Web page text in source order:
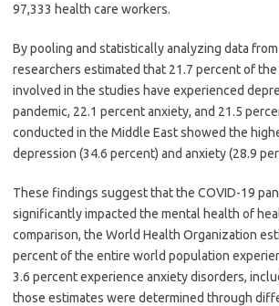
97,333 health care workers.
By pooling and statistically analyzing data
researchers estimated that 21.7 percent of
involved in the studies have experienced
pandemic, 22.1 percent anxiety, and 21.5
conducted in the Middle East showed the
depression (34.6 percent) and anxiety (28.9
These findings suggest that the COVID-19
significantly impacted the mental health of
comparison, the World Health Organization
percent of the entire world population
3.6 percent experience anxiety disorders,
those estimates were determined through